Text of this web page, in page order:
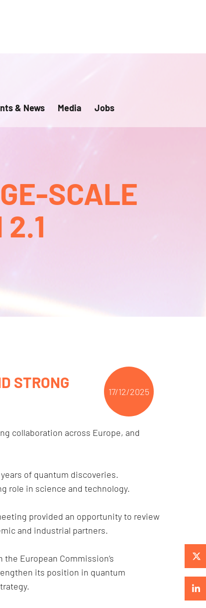
& News Media Jobs
SCALE
17/12/2025
STRONG
collaboration across Europe, and
of quantum discoveries.
role in science and technology.
provided an opportunity to review
and industrial partners.
European Commission’s
its position in quantum